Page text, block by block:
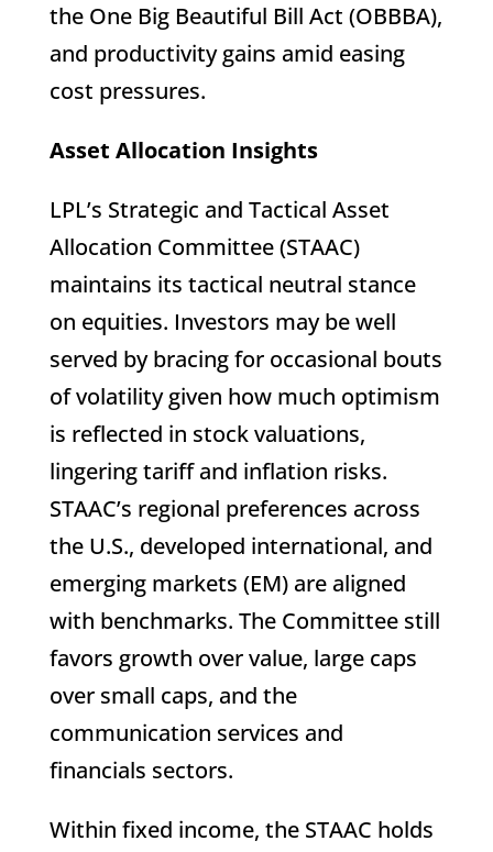
the One Big Beautiful Bill Act (OBBBA),
and productivity gains amid easing
cost pressures.
Asset Allocation Insights
LPL’s Strategic and Tactical Asset
Allocation Committee (STAAC)
maintains its tactical neutral stance
on equities. Investors may be well
served by bracing for occasional bouts
of volatility given how much optimism
is reflected in stock valuations,
lingering tariff and inflation risks.
STAAC’s regional preferences across
the U.S., developed international, and
emerging markets (EM) are aligned
with benchmarks. The Committee still
favors growth over value, large caps
over small caps, and the
communication services and
financials sectors.
Within fixed income, the STAAC holds